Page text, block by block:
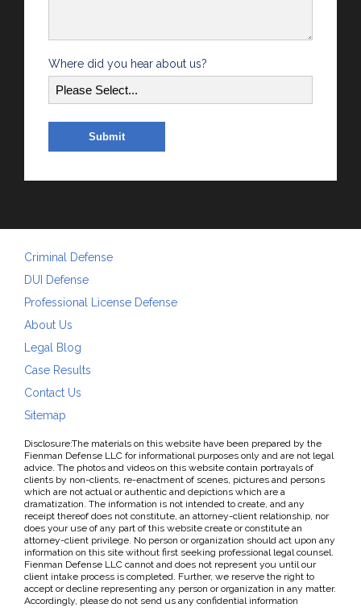
Where did you hear about us?
Criminal Defense
DUI Defense
Professional License Defense
About Us
Legal Blog
Case Results
Contact Us
Sitemap
Disclosure:The materials on this website have been prepared by the
Fienman Defense LLC for informational purposes only and are not legal
advice. The photos and videos on this website contain portrayals of
clients by non-clients, re-enactment of scenes, pictures and persons
which are not actual or authentic and depictions which are a
dramatization. The information is not intended to create, and any
receipt thereof does not constitute, an attorney-client relationship, nor
does your use of any part of this website create or constitute an
attorney-client privilege. No person or organization should act upon any
information on this site without first seeking professional legal counsel.
Fienman Defense LLC cannot and does not represent you until our
client intake process is completed. Further, we reserve the right to
accept or decline representing any person or organization in any matter.
Accordingly, please do not send us any confidential information